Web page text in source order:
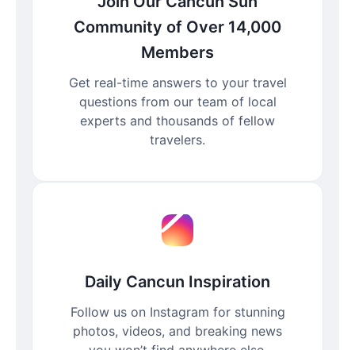
Community of Over 14,000
Members
Get real-time answers to your travel
questions from our team of local
experts and thousands of fellow
travelers.
Daily Cancun Inspiration
Follow us on Instagram for stunning
photos, videos, and breaking news